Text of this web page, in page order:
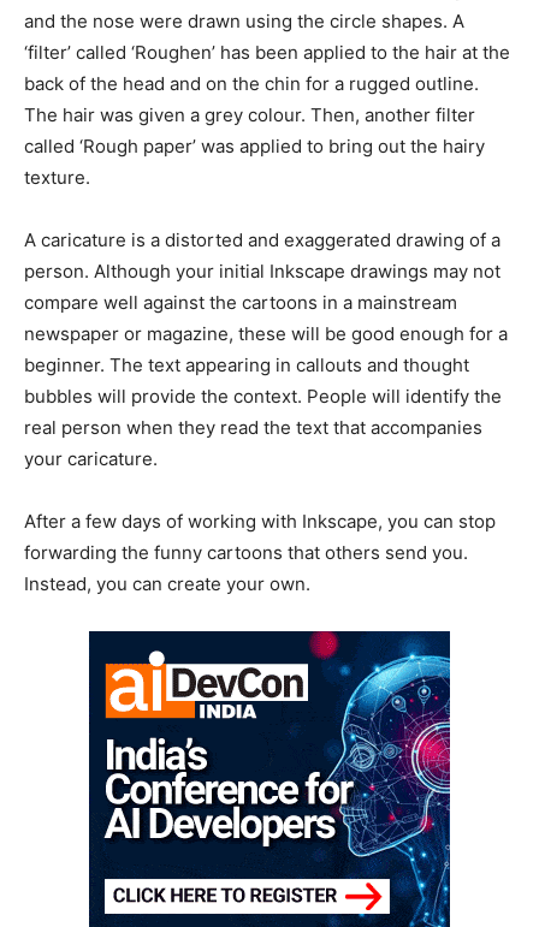
and the nose were drawn using the circle shapes. A
‘filter’ called ‘Roughen’ has been applied to the hair at the
back of the head and on the chin for a rugged outline.
The hair was given a grey colour. Then, another filter
called ‘Rough paper’ was applied to bring out the hairy
texture.
A caricature is a distorted and exaggerated drawing of a
person. Although your initial Inkscape drawings may not
compare well against the cartoons in a mainstream
newspaper or magazine, these will be good enough for a
beginner. The text appearing in callouts and thought
bubbles will provide the context. People will identify the
real person when they read the text that accompanies
your caricature.
After a few days of working with Inkscape, you can stop
forwarding the funny cartoons that others send you.
Instead, you can create your own.